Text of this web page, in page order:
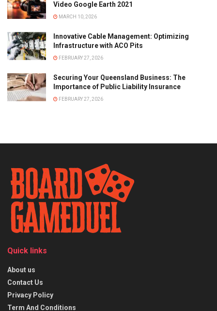
Video Google Earth 2021
MARCH 10, 2026
Innovative Cable Management: Optimizing
Infrastructure with ACO Pits
FEBRUARY 27, 2026
Securing Your Queensland Business: The
Importance of Public Liability Insurance
FEBRUARY 27, 2026
Quick links
About us
Contact Us
Privacy Policy
Term And Conditions